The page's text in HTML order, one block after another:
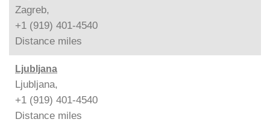
Zagreb,
+1 (919) 401-4540
Distance miles
Ljubljana
Ljubljana,
+1 (919) 401-4540
Distance miles